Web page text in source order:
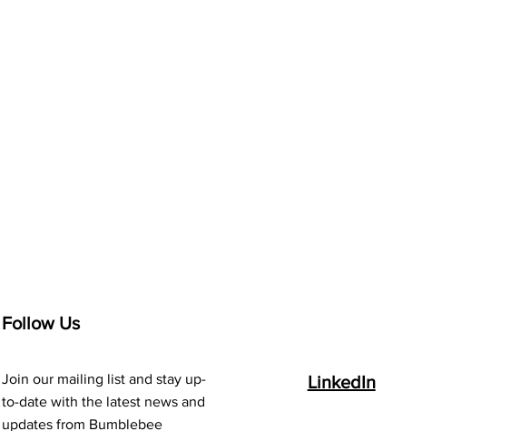
Follow Us
Join our mailing list and stay up-
to-date with the latest news and
updates from Bumblebee
LinkedIn